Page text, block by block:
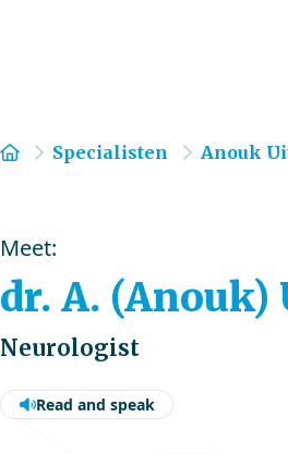
Home
Specialisten Anouk
Meet:
dr. A.
Neurologist
Read and speak